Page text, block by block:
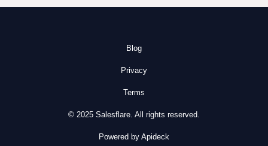
Blog
Privacy
Terms
© 2025 Salesflare. All rights reserved.
Powered by Apideck